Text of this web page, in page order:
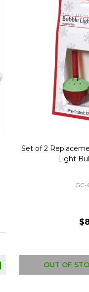
Set of 2
Light
GC-
OUT OF